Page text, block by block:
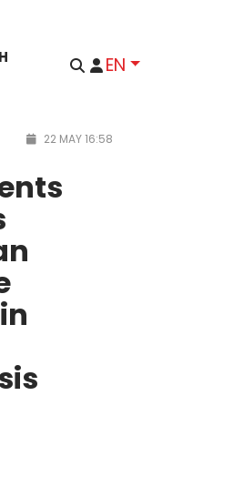
EN
22 MAY 16:58